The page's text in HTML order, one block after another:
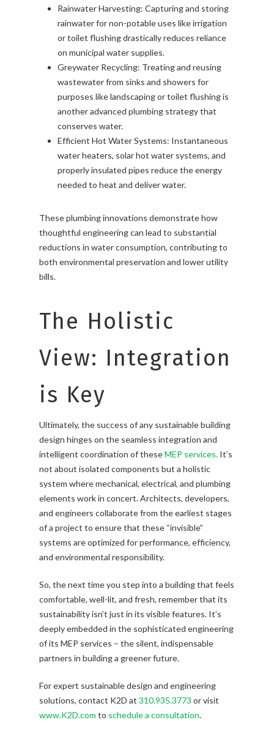
Rainwater Harvesting: Capturing and storing
rainwater for non-potable uses like irrigation
or toilet flushing drastically reduces reliance
on municipal water supplies.
Greywater Recycling: Treating and reusing
wastewater from sinks and showers for
purposes like landscaping or toilet flushing is
another advanced plumbing strategy that
conserves water.
Efficient Hot Water Systems: Instantaneous
water heaters, solar hot water systems, and
properly insulated pipes reduce the energy
needed to heat and deliver water.
These plumbing innovations demonstrate how
thoughtful engineering can lead to substantial
reductions in water consumption, contributing to
both environmental preservation and lower utility
bills.
The Holistic
View: Integration
is Key
Ultimately, the success of any sustainable building
design hinges on the seamless integration and
intelligent coordination of theseMEP services. It’s
not about isolated components but a holistic
system where mechanical, electrical, and plumbing
elements work in concert. Architects, developers,
and engineers collaborate from the earliest stages
of a project to ensure that these “invisible”
systems are optimized for performance, efficiency,
and environmental responsibility.
So, the next time you step into a building that feels
comfortable, well-lit, and fresh, remember that its
sustainability isn’t just in its visible features. It’s
deeply embedded in the sophisticated engineering
of its MEP services – the silent, indispensable
partners in building a greener future.
For expert sustainable design and engineering
solutions, contact K2D at 310.935.3773 or visit
www.K2D.com to schedule a consultation.